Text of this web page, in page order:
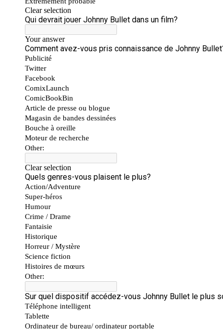
Advanced Search